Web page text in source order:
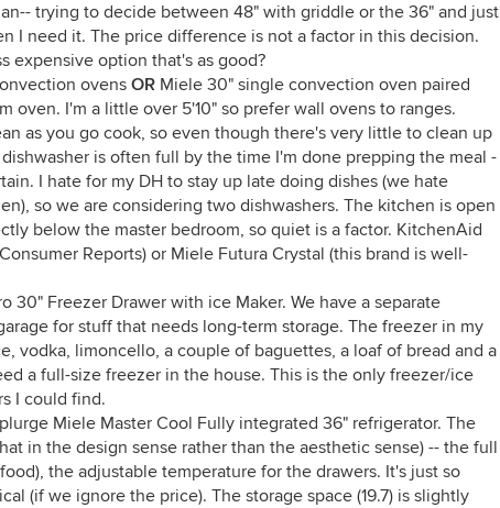
trying to decide between 48" with griddle or the 36" and just
I need it. The price difference is not a factor in this decision.
expensive option that's as good?
ovens OR Miele 30" single convection oven paired
oven. I'm a little over 5'10" so prefer wall ovens to ranges.
as you go cook, so even though there's very little to clean up
is often full by the time I'm done prepping the meal -
I hate for my DH to stay up late doing dishes (we hate
so we are considering two dishwashers. The kitchen is open
below the master bedroom, so quiet is a factor. KitchenAid
Reports) or Miele Futura Crystal (this brand is well-
30" Freezer Drawer with ice Maker. We have a separate
for stuff that needs long-term storage. The freezer in my
vodka, limoncello, a couple of baguettes, a loaf of bread and a
a full-size freezer in the house. This is the only freezer/ice
I could find.
Miele Master Cool Fully integrated 36" refrigerator. The
in the design sense rather than the aesthetic sense) -- the full
the adjustable temperature for the drawers. It's just so
(if we ignore the price). The storage space (19.7) is slightly